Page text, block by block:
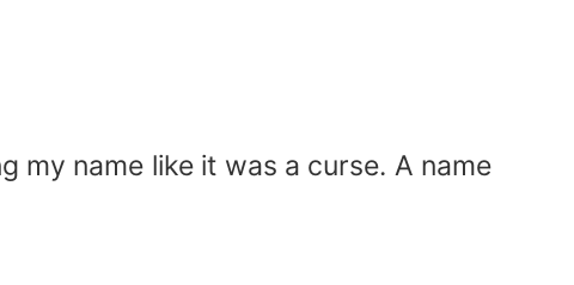
my name like it was a curse. A name